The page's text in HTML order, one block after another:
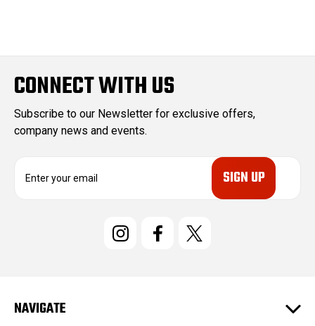
CONNECT WITH US
Subscribe to our Newsletter for exclusive offers,
company news and events.
e
NAVIGATE